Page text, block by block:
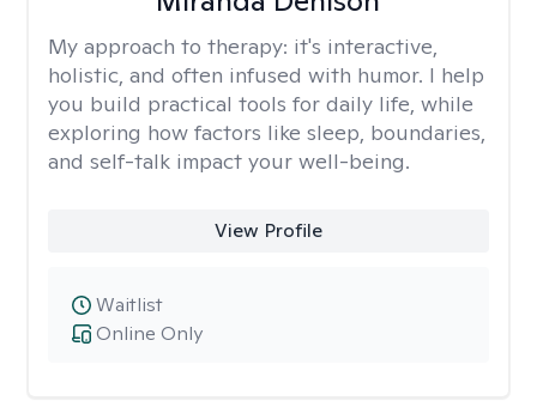
My approach to therapy: it's interactive,
holistic, and often infused with humor. I help
you build practical tools for daily life, while
exploring how factors like sleep, boundaries,
and self-talk impact your well-being.
View Profile
Online Only
Waitlist